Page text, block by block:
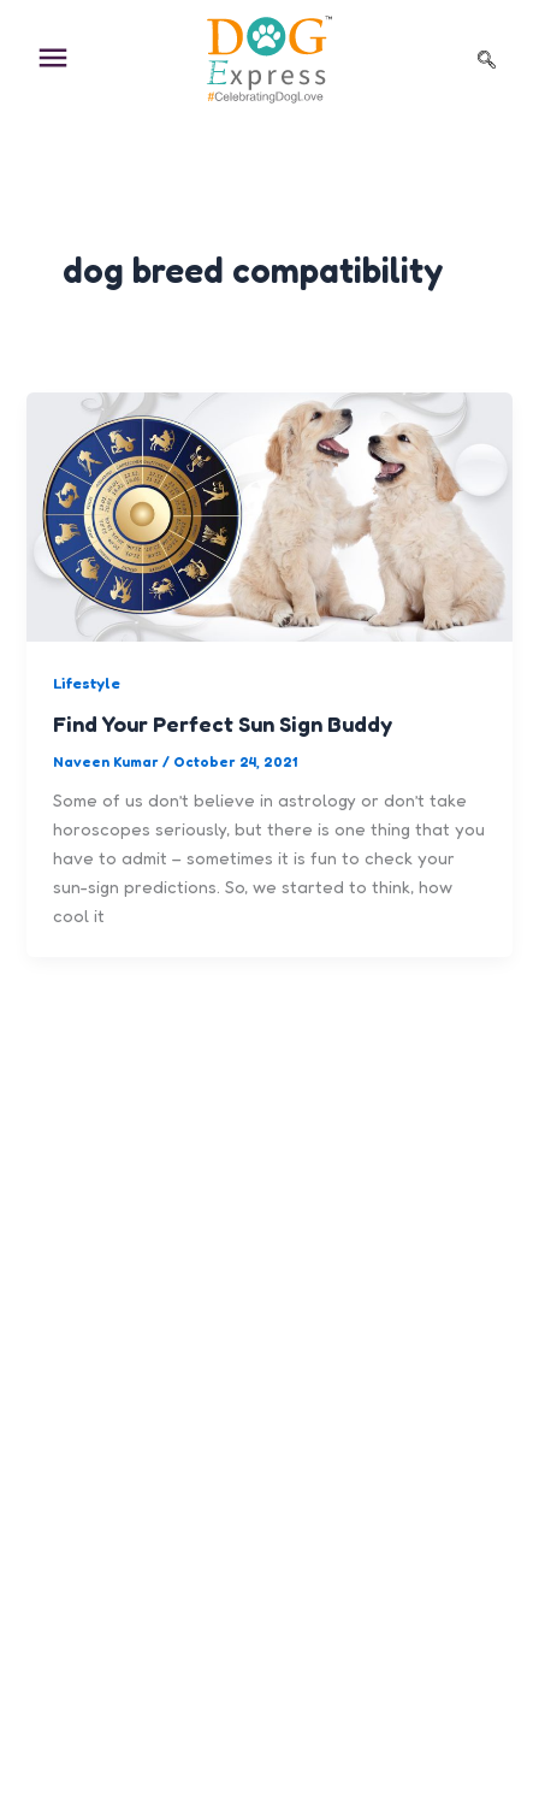
content
dog breed compatibility
Lifestyle
Find Your Perfect Sun Sign Buddy
Naveen Kumar/ October 24, 2021
Some of us don’t believe in astrology or don’t take
horoscopes seriously, but there is one thing that you
have to admit – sometimes it is fun to check your
sun-sign predictions. So, we started to think, how
cool it